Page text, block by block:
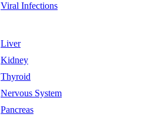
Viral Infections
Liver
Kidney
Thyroid
Nervous System
Pancreas